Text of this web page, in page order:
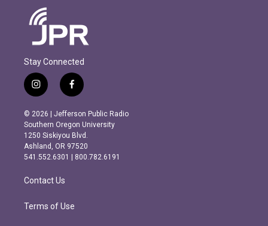
Stay Connected
i
n
s
t
a
g
r
m
f
a
c
e
b
o
o
k
© 2026 | Jefferson Public Radio
Southern Oregon University
1250 Siskiyou Blvd.
Ashland, OR 97520
541.552.6301 | 800.782.6191
Contact Us
Terms of Use